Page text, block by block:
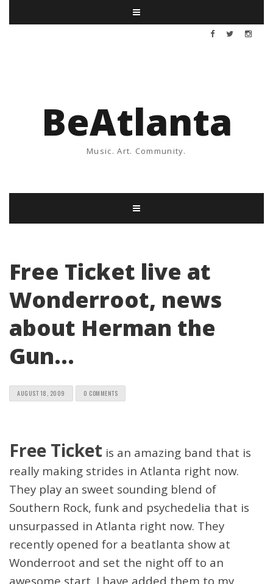
BeAtlanta
Music. Art. Community.
Free Ticket live at
Wonderroot, news
about Herman the
Gun…
AUGUST 18, 2009 0 COMMENTS
Free Ticket is an amazing band that is
really making strides in Atlanta right now.
They play an sweet sounding blend of
Southern Rock, funk and psychedelia that is
unsurpassed in Atlanta right now. They
recently opened for a beatlanta show at
Wonderroot and set the night off to an
awesome start. I have added them to my